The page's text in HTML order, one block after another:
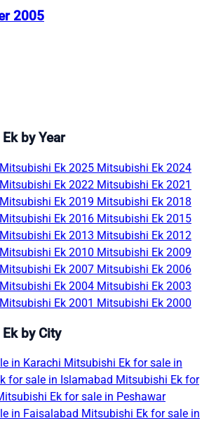
2005
by Year
Mitsubishi Ek 2025 Mitsubishi Ek 2024
Mitsubishi Ek 2022 Mitsubishi Ek 2021
Mitsubishi Ek 2019 Mitsubishi Ek 2018
Mitsubishi Ek 2016 Mitsubishi Ek 2015
Mitsubishi Ek 2013 Mitsubishi Ek 2012
Mitsubishi Ek 2010 Mitsubishi Ek 2009
Mitsubishi Ek 2007 Mitsubishi Ek 2006
Mitsubishi Ek 2004 Mitsubishi Ek 2003
Mitsubishi Ek 2001 Mitsubishi Ek 2000
by City
in Karachi Mitsubishi Ek for sale in
for sale in Islamabad Mitsubishi Ek for
Ek for sale in Peshawar
in Faisalabad Mitsubishi Ek for sale in